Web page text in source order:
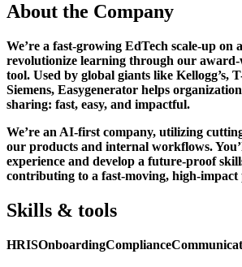
About the Company
We’re a fast-growing EdTech scale-up on
revolutionize learning through our
tool. Used by global giants like Kellogg’s,
Siemens, Easygenerator helps
sharing: fast, easy, and impactful.
We’re an AI-first company, utilizing
our products and internal workflows.
experience and develop a future-proof
contributing to a fast-moving, high-
Skills & tools
HRISOnboardingCompliance